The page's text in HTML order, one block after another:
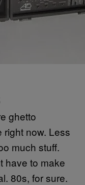
ghetto
right now. Less
much stuff.
have to make
80s, for sure.